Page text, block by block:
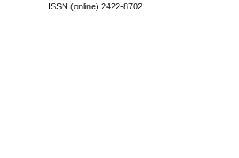
ISSN (online) 2422-8702